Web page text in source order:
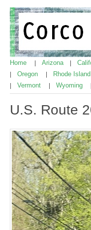
Home Arizona
Oregon Rhode Island
Vermont Wyoming
U.S. Route